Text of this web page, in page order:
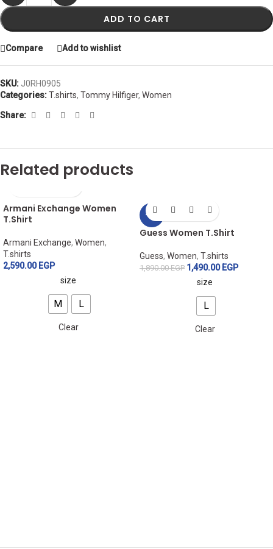
ADD TO CART
Compare Add to wishlist
SKU: J0RH0905
Categories:T.shirts, Tommy Hilfiger, Women
Share:
Related products
Armani Exchange Women
T.Shirt
Armani Exchange, Women,
T.shirts
2,590.00 EGP
size
M L
Clear
-21%
Guess Women T.Shirt
Guess, Women, T.shirts
1,890.00EGP 1,490.00 EGP
size
L
Clear